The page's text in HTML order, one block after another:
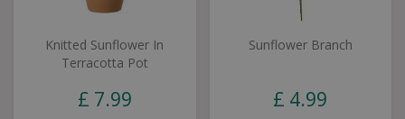
Knitted Sunflower In
Terracotta Pot
£ 7.99
Sunflower Branch
£ 4.99